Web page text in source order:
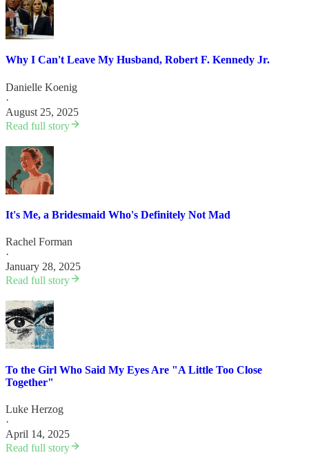
Why I Can't Leave My Husband, Robert F. Kennedy Jr.
Danielle Koenig
·
August 25, 2025
Read full story
It's Me, a Bridesmaid Who's Definitely Not Mad
Rachel Forman
·
January 28, 2025
Read full story
To the Girl Who Said My Eyes Are "A Little Too Close
Together"
Luke Herzog
·
April 14, 2025
Read full story